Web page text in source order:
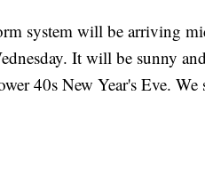
system will be arriving
It will be sunny
40s New Year's Eve.